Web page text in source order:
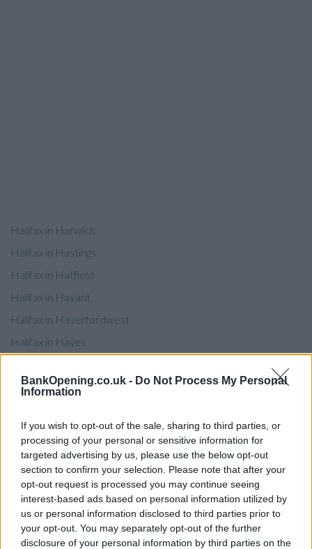
BankOpening.co.uk - Do Not Process My Personal
Information
If you wish to opt-out of the sale, sharing to third parties, or
processing of your personal or sensitive information for
targeted advertising by us, please use the below opt-out
section to confirm your selection. Please note that after your
opt-out request is processed you may continue seeing
interest-based ads based on personal information utilized by
us or personal information disclosed to third parties prior to
your opt-out. You may separately opt-out of the further
disclosure of your personal information by third parties on the
Halifax in Harwich
Halifax in Hastings
Halifax in Hatfield
Halifax in Havant
Halifax in Haverfordwest
Halifax in Hayes
Halifax in Haywards Heath
Halifax in Hemel Hempstead
Halifax in Henley On Thames
Halifax in Hereford
Halifax in Herne Bay
Halifax in Hertford
Halifax in Hessle